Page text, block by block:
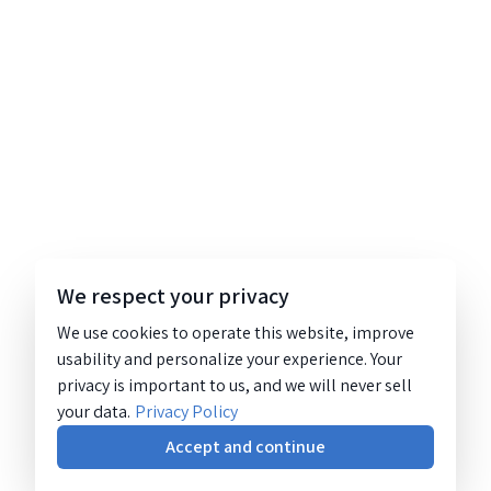
We respect your privacy
We use cookies to operate this website, improve
usability and personalize your experience. Your
privacy is important to us, and we will never sell
your data. Privacy Policy
Accept and continue